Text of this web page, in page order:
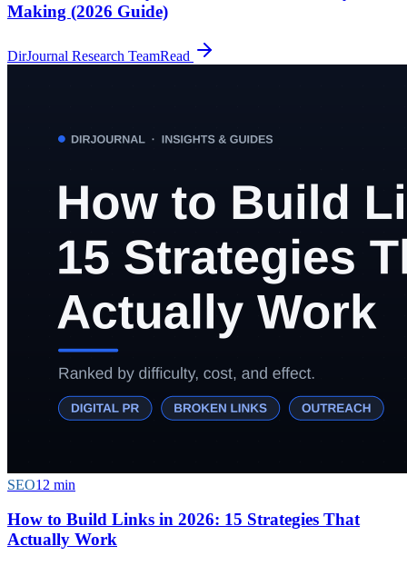
Making (2026 Guide)
DirJournal Research TeamRead
SEO12 min
How to Build Links in 2026: 15 Strategies That
Actually Work